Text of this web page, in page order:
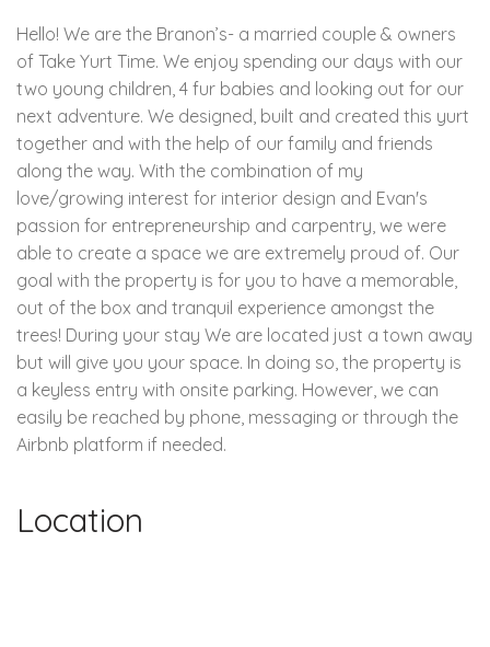
Hello! We are the Branon’s- a married couple & owners
of Take Yurt Time. We enjoy spending our days with our
two young children, 4 fur babies and looking out for our
next adventure. We designed, built and created this yurt
together and with the help of our family and friends
along the way. With the combination of my
love/growing interest for interior design and Evan's
passion for entrepreneurship and carpentry, we were
able to create a space we are extremely proud of. Our
goal with the property is for you to have a memorable,
out of the box and tranquil experience amongst the
trees! During your stay We are located just a town away
but will give you your space. In doing so, the property is
a keyless entry with onsite parking. However, we can
easily be reached by phone, messaging or through the
Airbnb platform if needed.
Location